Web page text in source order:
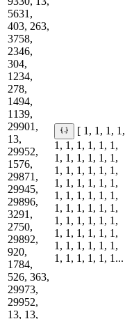
5631,
403, 263,
3758,
2346,
304,
1234,
278,
1494,
1139,
29901,
13,
29952,
1576,
29871,
29945,
29896,
3291,
2750,
29892,
920,
1784,
526, 363,
29973,
29952,
13, 13,
[ 1, 1, 1, 1,
1, 1, 1, 1, 1, 1,
1, 1, 1, 1, 1, 1,
1, 1, 1, 1, 1, 1,
1, 1, 1, 1, 1, 1,
1, 1, 1, 1, 1, 1,
1, 1, 1, 1, 1, 1,
1, 1, 1, 1, 1, 1,
1, 1, 1, 1, 1, 1,
1, 1, 1, 1, 1, 1,
1, 1, 1, 1, 1, 1...